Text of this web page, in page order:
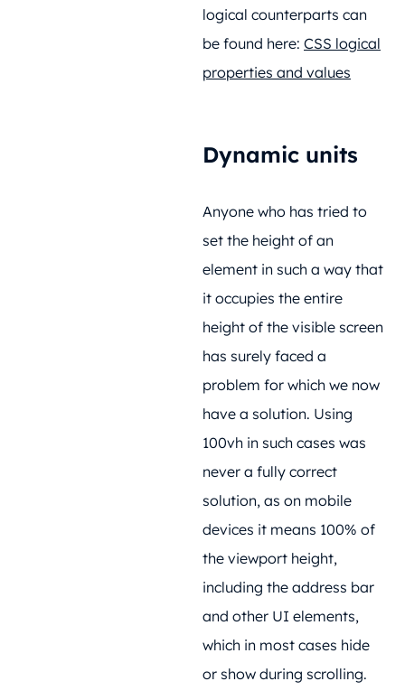
logical counterparts can
be found here: CSS logical
properties and values
Dynamic units
Anyone who has tried to
set the height of an
element in such a way that
it occupies the entire
height of the visible screen
has surely faced a
problem for which we now
have a solution. Using
100vh in such cases was
never a fully correct
solution, as on mobile
devices it means 100% of
the viewport height,
including the address bar
and other UI elements,
which in most cases hide
or show during scrolling.